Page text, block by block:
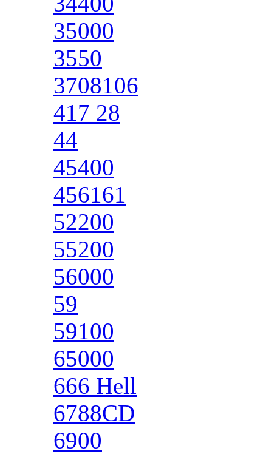
35000
3550
3708106
417 28
44
45400
456161
52200
55200
56000
59
59100
65000
666 Hell
6788CD
6900